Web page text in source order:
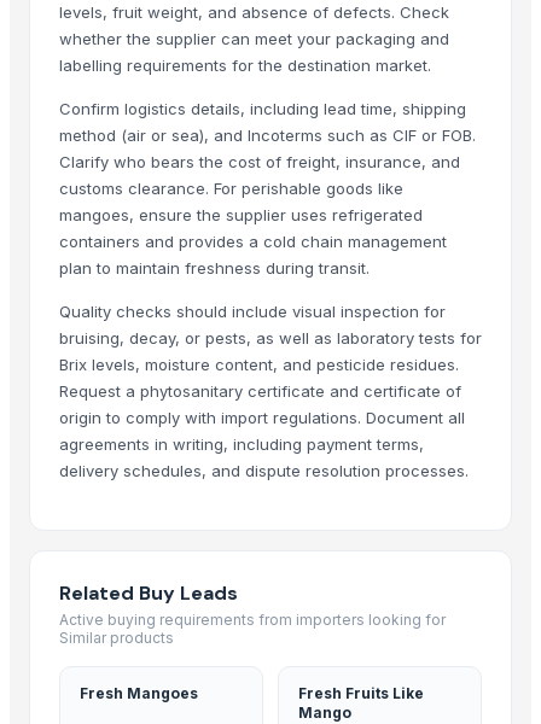
Potato
banana
G9 Cavendish Banana
Lemon
orange
Lemon
MANGO
potato
TOMATO
Banana Powder
Lemon
tomato
Sweet Potato
Pumpkin
Potato
levels, fruit weight, and absence of defects. Check
whether the supplier can meet your packaging and
labelling requirements for the destination market.
Confirm logistics details, including lead time, shipping
method (air or sea), and Incoterms such as CIF or FOB.
Clarify who bears the cost of freight, insurance, and
customs clearance. For perishable goods like
mangoes, ensure the supplier uses refrigerated
containers and provides a cold chain management
plan to maintain freshness during transit.
Quality checks should include visual inspection for
bruising, decay, or pests, as well as laboratory tests for
Brix levels, moisture content, and pesticide residues.
Request a phytosanitary certificate and certificate of
origin to comply with import regulations. Document all
agreements in writing, including payment terms,
delivery schedules, and dispute resolution processes.
Related Buy Leads
Active buying requirements from importers looking for
Similar products
Fresh Mangoes
Fresh Fruits Like
Mango